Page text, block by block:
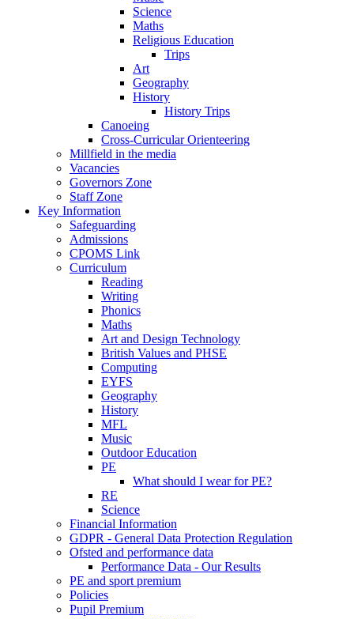
Science
Maths
Religious Education
Trips
Art
Geography
History
History Trips
Canoeing
Cross-Curricular Orienteering
Millfield in the media
Vacancies
Governors Zone
Staff Zone
Key Information
Safeguarding
Admissions
CPOMS Link
Curriculum
Reading
Writing
Phonics
Maths
Art and Design Technology
British Values and PHSE
Computing
EYFS
Geography
History
MFL
Music
Outdoor Education
PE
What should I wear for PE?
RE
Science
Financial Information
GDPR - General Data Protection Regulation
Ofsted and performance data
Performance Data - Our Results
PE and sport premium
Policies
Pupil Premium